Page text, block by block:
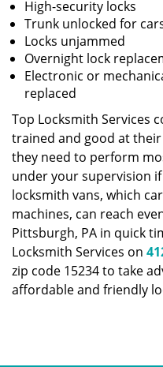
High-security locks
Trunk unlocked for
Locks unjammed
Overnight lock
Electronic or
replaced
Top Locksmith Services
trained and good at
they need to perform
under your supervision
locksmith vans, which
machines, can reach
Pittsburgh, PA in quick
Locksmith Services on
zip code 15234 to take
affordable and friendly